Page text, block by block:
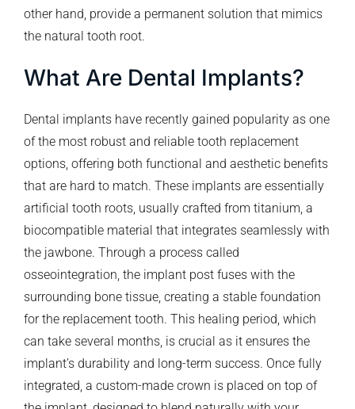
other hand, provide a permanent solution that mimics
the natural tooth root.
What Are Dental Implants?
Dental implants have recently gained popularity as one
of the most robust and reliable tooth replacement
options, offering both functional and aesthetic benefits
that are hard to match. These implants are essentially
artificial tooth roots, usually crafted from titanium, a
biocompatible material that integrates seamlessly with
the jawbone. Through a process called
osseointegration, the implant post fuses with the
surrounding bone tissue, creating a stable foundation
for the replacement tooth. This healing period, which
can take several months, is crucial as it ensures the
implant’s durability and long-term success. Once fully
integrated, a custom-made crown is placed on top of